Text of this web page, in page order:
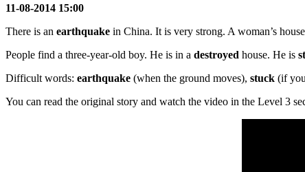
11-08-2014 15:00
There is an earthquake in China. It is very strong. A woman’s
People find a three-year-old boy. He is in a destroyed house. He is
Difficult words: earthquake (when the ground moves), stuck (if
You can read the original story and watch the video in the Level 3